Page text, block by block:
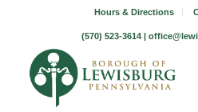
Hours & Directions
(570) 523-3614 |